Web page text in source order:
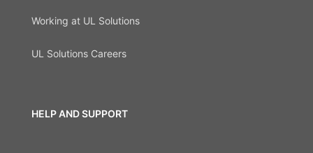
Working at UL Solutions
UL Solutions Careers
HELP AND SUPPORT